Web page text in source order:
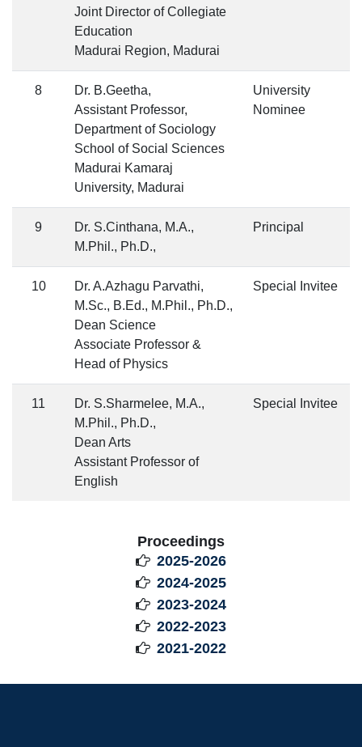
Joint Director of Collegiate
Education
Madurai Region, Madurai
8
Dr. B.Geetha,
Assistant Professor,
Department of Sociology
School of Social Sciences
Madurai Kamaraj
University, Madurai
University
Nominee
9
Dr. S.Cinthana, M.A.,
M.Phil., Ph.D.,
Principal
10
Dr. A.Azhagu Parvathi,
M.Sc., B.Ed., M.Phil., Ph.D.,
Dean Science
Associate Professor &
Head of Physics
Special Invitee
11
Dr. S.Sharmelee, M.A.,
M.Phil., Ph.D.,
Dean Arts
Assistant Professor of
English
Special Invitee
Proceedings
 2025-2026
 2024-2025
 2023-2024
 2022-2023
 2021-2022